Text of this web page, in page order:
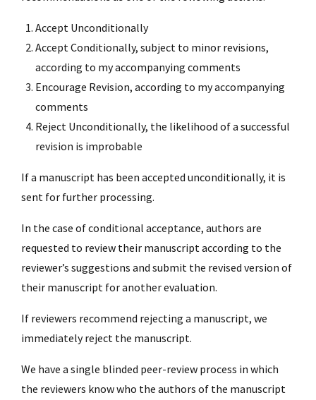
Accept Unconditionally
Accept Conditionally, subject to minor revisions,
according to my accompanying comments
Encourage Revision, according to my accompanying
comments
Reject Unconditionally, the likelihood of a successful
revision is improbable
If a manuscript has been accepted unconditionally, it is
sent for further processing.
In the case of conditional acceptance, authors are
requested to review their manuscript according to the
reviewer’s suggestions and submit the revised version of
their manuscript for another evaluation.
If reviewers recommend rejecting a manuscript, we
immediately reject the manuscript.
We have a single blinded peer-review process in which
the reviewers know who the authors of the manuscript